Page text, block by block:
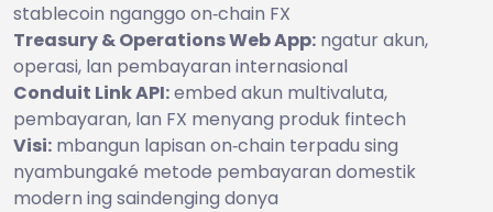
stablecoin nganggo on‑chain FX
Treasury & Operations Web App: ngatur akun,
operasi, lan pembayaran internasional
Conduit Link API:embed akun multivaluta,
pembayaran, lan FX menyang produk fintech
Visi: mbangun lapisan on‑chain terpadu sing
nyambungaké metode pembayaran domestik
modern ing saindenging donya